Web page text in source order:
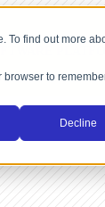
To find out more
browser to
Decline